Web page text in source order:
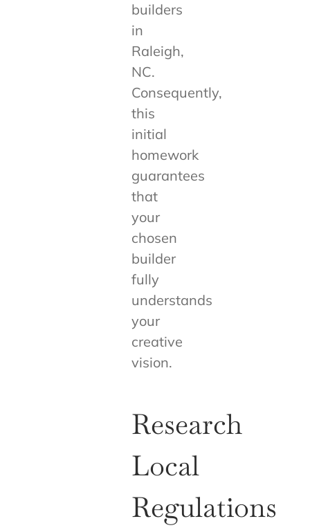
builders
in
Raleigh,
NC.
Consequently,
this
initial
homework
guarantees
that
your
chosen
builder
fully
understands
your
creative
vision.
Research
Local
Regulations